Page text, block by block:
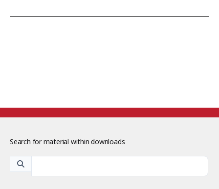
Search for material within downloads